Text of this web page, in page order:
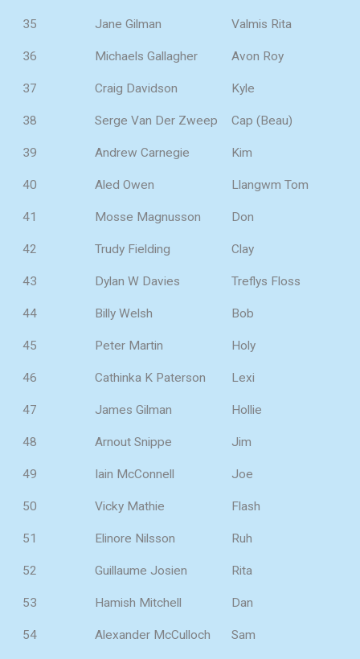
35 Jane Gilman Valmis Rita
36 Michaels Gallagher Avon Roy
37 Craig Davidson Kyle
38 Serge Van Der Zweep Cap (Beau)
39 Andrew Carnegie Kim
40 Aled Owen Llangwm Tom
41 Mosse Magnusson Don
42 Trudy Fielding Clay
43 Dylan W Davies Treflys Floss
44 Billy Welsh Bob
45 Peter Martin Holy
46 Cathinka K Paterson Lexi
47 James Gilman Hollie
48 Arnout Snippe Jim
49 Iain McConnell Joe
50 Vicky Mathie Flash
51 Elinore Nilsson Ruh
52 Guillaume Josien Rita
53 Hamish Mitchell Dan
54 Alexander McCulloch Sam